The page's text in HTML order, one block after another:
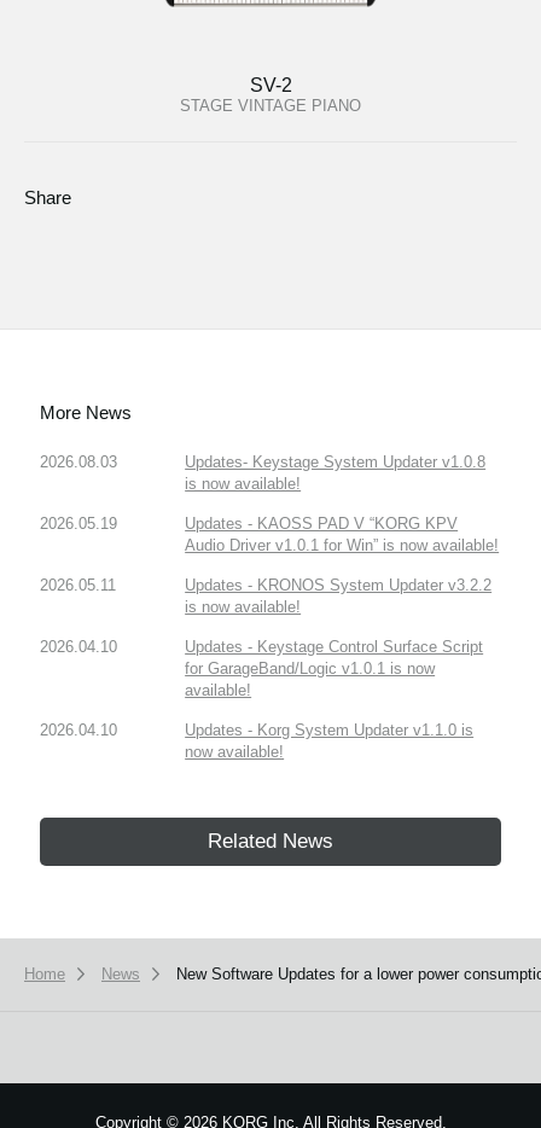
SV-2
STAGE VINTAGE PIANO
Share
More News
2026.08.03
Updates- Keystage System Updater v1.0.8
is now available!
2026.05.19
Updates - KAOSS PAD V “KORG KPV
Audio Driver v1.0.1 for Win” is now available!
2026.05.11
Updates - KRONOS System Updater v3.2.2
is now available!
2026.04.10
Updates - Keystage Control Surface Script
for GarageBand/Logic v1.0.1 is now
available!
2026.04.10
Updates - Korg System Updater v1.1.0 is
now available!
Related News
Home News New Software Updates for a lower power
Copyright ©2026 KORG Inc. All Rights Reserved.